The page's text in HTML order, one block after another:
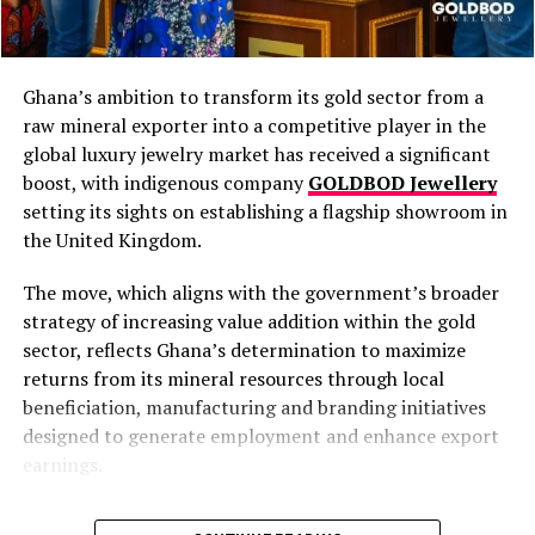
Proof of a Ready Market (Off-Taker) Is
Mandatory
No licence will be issued without a confirmed
buyer or off-taker. Authorities require evidence of
a ready market before approving any application.
“We won’t give you the licence if you don’t show
us who you are going to sell it to,” the Minister
warned. This rule protects against speculative
one.
Eligibility Favours Ghanaians and Majority-
Ghanaian Ownership
Individual applicants must be Ghanaian citizens
or permanent residents aged 18+. Corporate
entities require at least 50% Ghanaian ownership
Ghana’s ambition to transform its gold sector from a
raw mineral exporter into a competitive player in the
global luxury jewelry market has received a significant
boost, with indigenous companyGOLDBOD Jewellery
setting its sights on establishing a flagship showroom in
the United Kingdom.
The move, which aligns with the government’s broader
strategy of increasing value addition within the gold
sector, reflects Ghana’s determination to maximize
returns from its mineral resources through local
beneficiation, manufacturing and branding initiatives
designed to generate employment and enhance export
Chief Executive Officer ofGOLDBOD Jewellery,